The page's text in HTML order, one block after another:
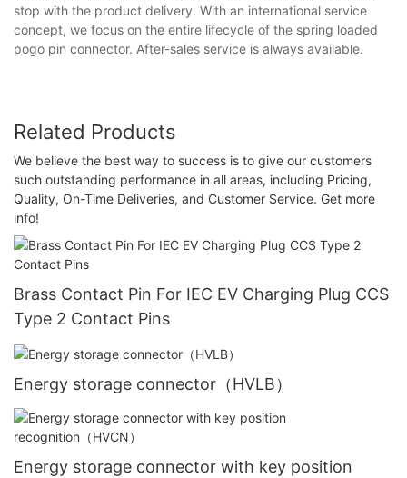
stop with the product delivery. With an international service
concept, we focus on the entire lifecycle of the spring loaded
pogo pin connector. After-sales service is always available.
Related Products
We believe the best way to success is to give our customers
such outstanding performance in all areas, including Pricing,
Quality, On-Time Deliveries, and Customer Service. Get more
info!
Brass Contact Pin For IEC EV Charging Plug CCS
Type 2 Contact Pins
Energy storage connector（HVLB）
Energy storage connector with key position